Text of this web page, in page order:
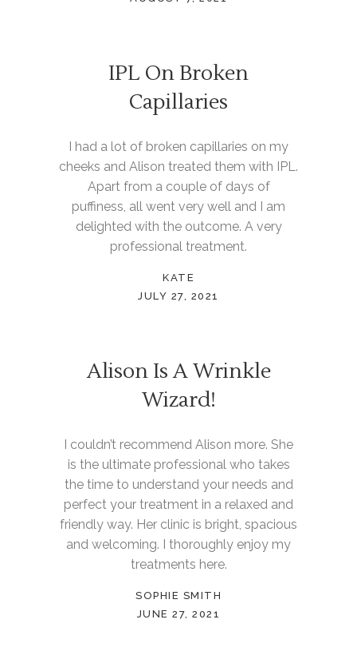
IPL On Broken
Capillaries
I had a lot of broken capillaries on my
cheeks and Alison treated them with IPL.
Apart from a couple of days of
puffiness, all went very well and I am
delighted with the outcome. A very
professional treatment.
KATE
JULY 27, 2021
Alison Is A Wrinkle
Wizard!
I couldn’t recommend Alison more. She
is the ultimate professional who takes
the time to understand your needs and
perfect your treatment in a relaxed and
friendly way. Her clinic is bright, spacious
and welcoming. I thoroughly enjoy my
treatments here.
SOPHIE SMITH
JUNE 27, 2021